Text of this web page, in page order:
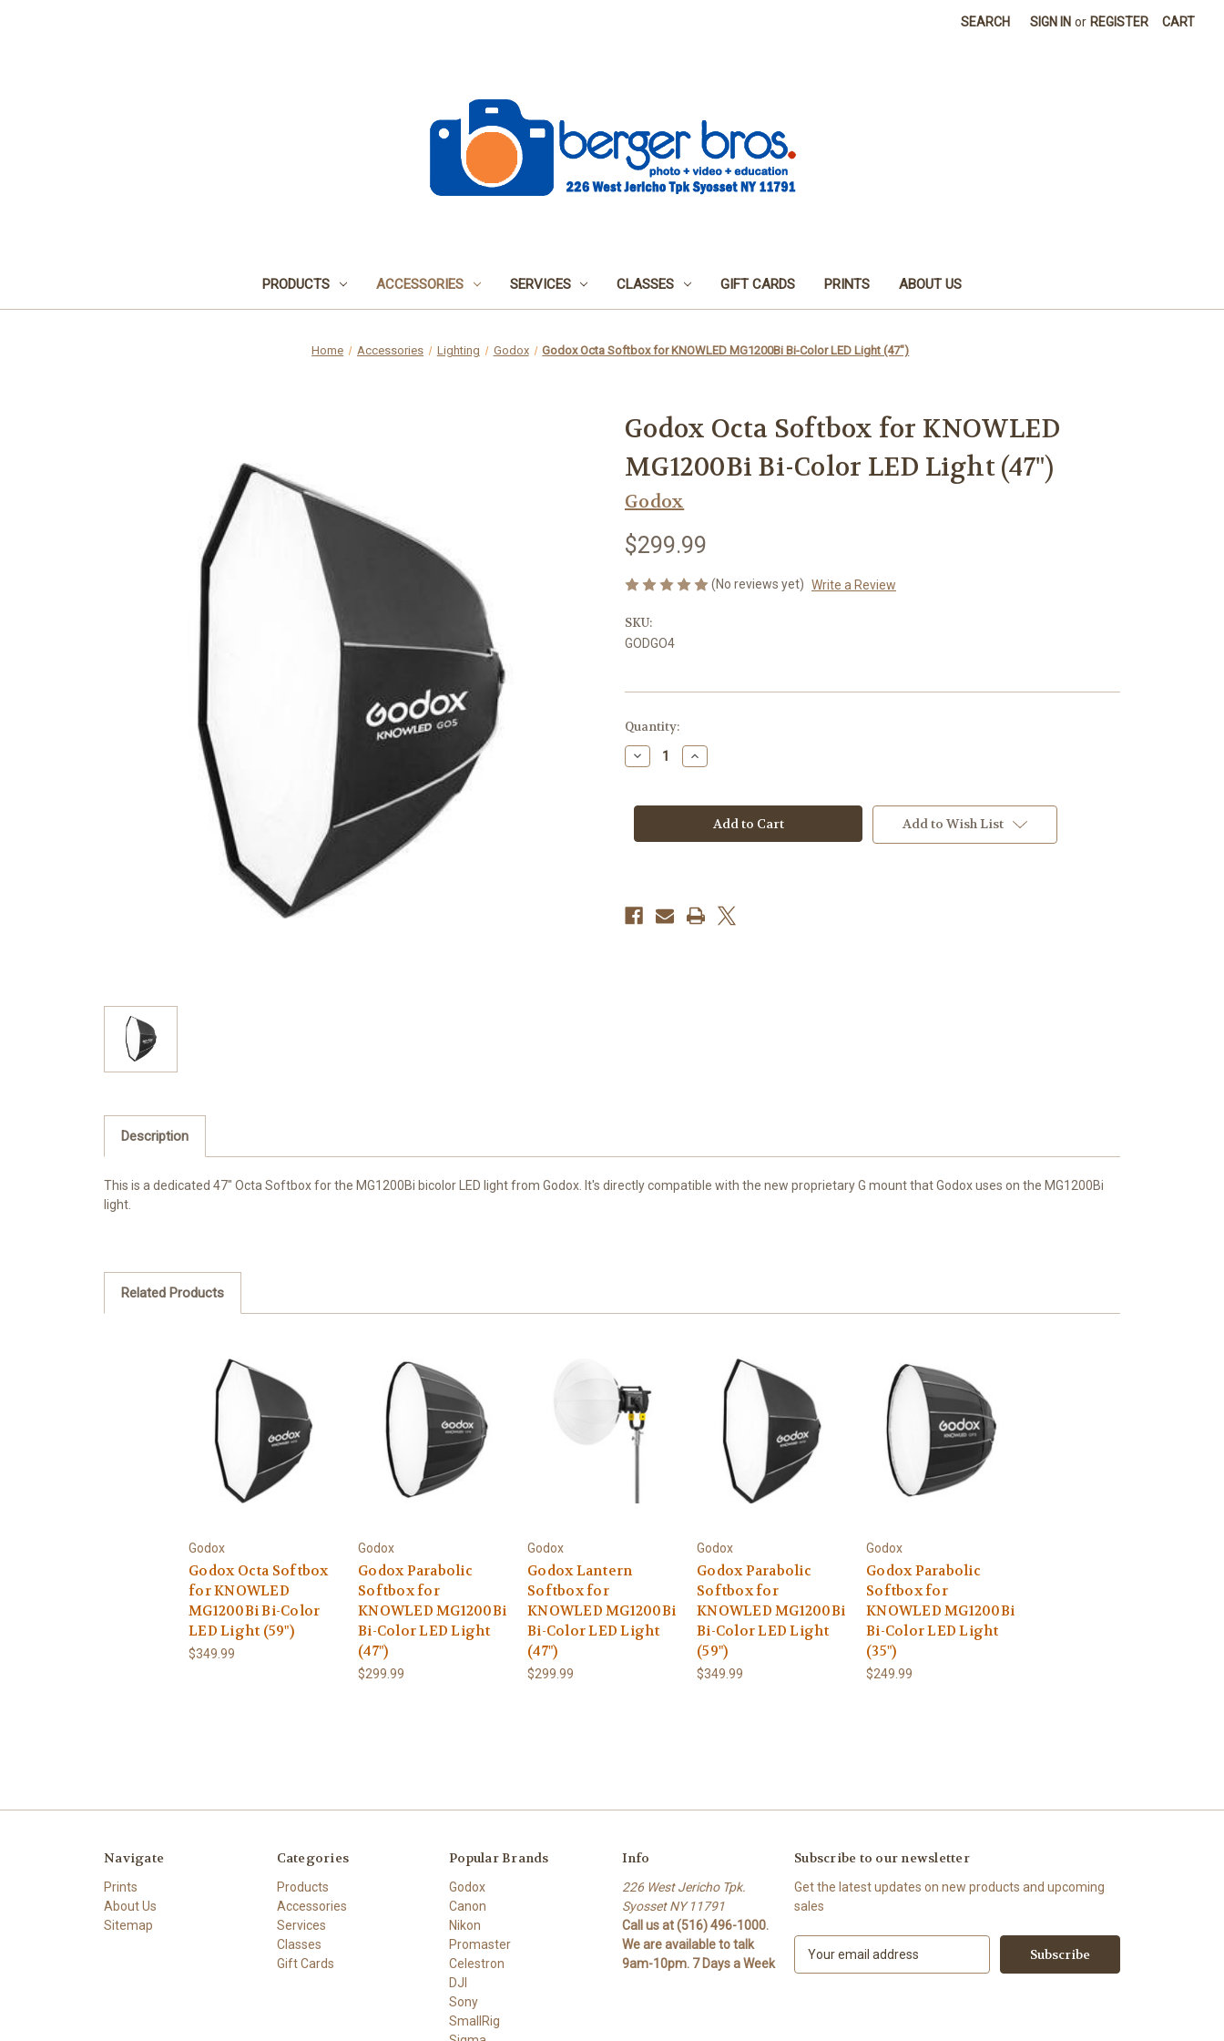
SEARCH SIGN IN or REGISTER CART
PRODUCTS ACCESSORIES SERVICES CLASSES GIFT CARDS PRINTS ABOUT US
Home Accessories Lighting Godox Godox Octa Softbox for KNOWLED MG1200Bi Bi-Color LED Light (47")
Godox Octa Softbox for KNOWLED
MG1200Bi Bi-Color LED Light (47")
Godox
$299.99
(No reviews yet) Write a Review
SKU:
GODGO4
Current
Stock:
Quantity:
Decrease
Quantity
Octa
KNOWLED
Light
(47")
Increase
Quantity
Octa
Softbox
KNOWLED
Light
(47")
Add to Wish List
Description
This is a dedicated 47" Octa Softboxfor the MG1200Bi bicolor LED light from Godox . It's directly compatible with the new proprietary G mount that Godox uses on the MG1200Bi
light.
Related Products
Godox
Godox Octa Softbox
for KNOWLED
MG1200Bi Bi-Color
LED Light (59")
$349.99
Godox
Godox Parabolic
Softbox for
KNOWLED MG1200Bi
Bi-Color LED Light
(47")
$299.99
Godox
Godox Lantern
Softbox for
KNOWLED MG1200Bi
Bi-Color LED Light
(47")
$299.99
Godox
Godox Parabolic
Softbox for
KNOWLED MG1200Bi
Bi-Color LED Light
(59")
$349.99
Godox
Godox Parabolic
Softbox for
KNOWLED MG1200Bi
Bi-Color LED Light
(35")
$249.99
Navigate
Prints
About Us
Sitemap
Categories
Products
Accessories
Services
Classes
Gift Cards
Popular Brands
Godox
Canon
Nikon
Promaster
Celestron
DJI
Sony
SmallRig
Info
226 West Jericho Tpk.
Syosset NY 11791
Call us at (516) 496-1000.
We are available to talk
9am-10pm. 7 Days a Week
Subscribe to our newsletter
Get the latest updates on new products and upcoming
sales